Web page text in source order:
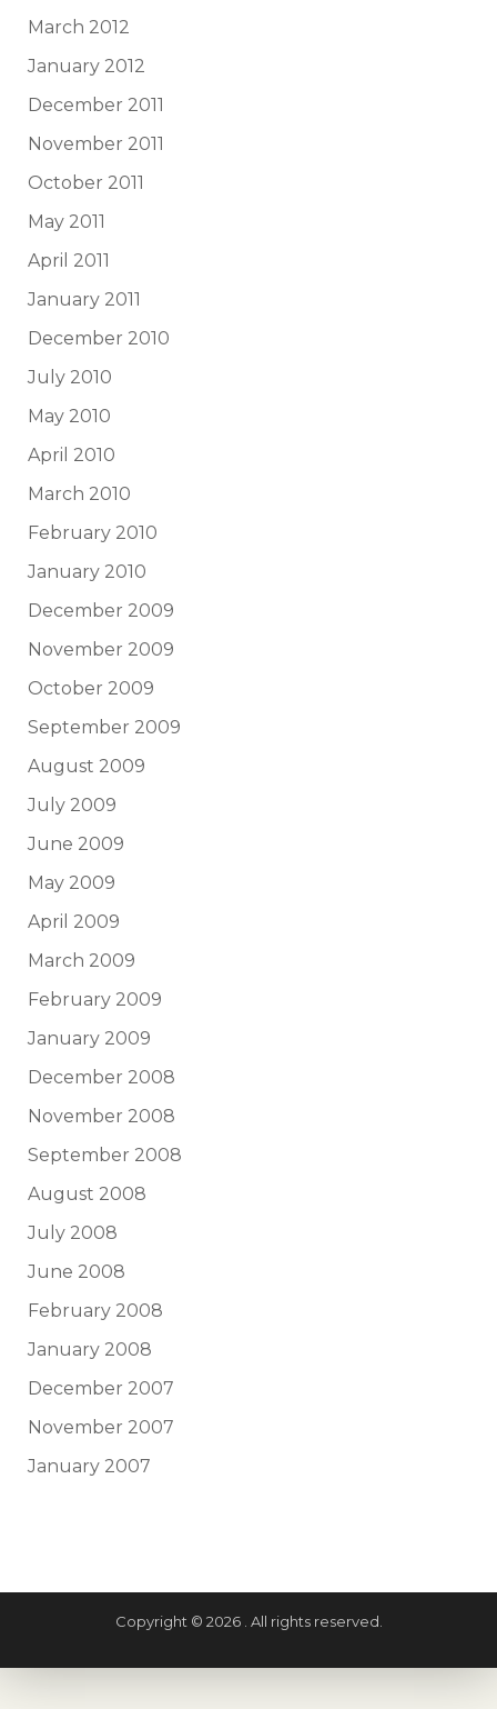
March 2012
January 2012
December 2011
November 2011
October 2011
May 2011
April 2011
January 2011
December 2010
July 2010
May 2010
April 2010
March 2010
February 2010
January 2010
December 2009
November 2009
October 2009
September 2009
August 2009
July 2009
June 2009
May 2009
April 2009
March 2009
February 2009
January 2009
December 2008
November 2008
September 2008
August 2008
July 2008
June 2008
February 2008
January 2008
December 2007
November 2007
January 2007
Copyright © 2026 . All rights reserved.